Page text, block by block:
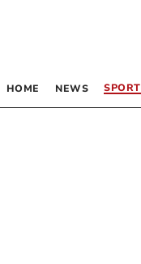
HOME NEWS SPORT